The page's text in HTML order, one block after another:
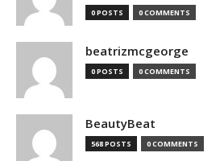
0 POSTS 0 COMMENTS
beatrizmcgeorge
0 POSTS 0 COMMENTS
BeautyBeat
568 POSTS 0 COMMENTS